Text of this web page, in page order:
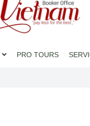
PRO TOURS